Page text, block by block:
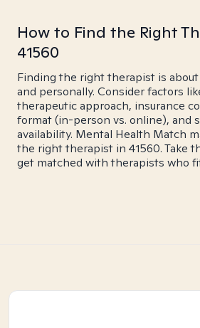
How to Find the Right
41560
Finding the right therapist is
and personally. Consider factors
therapeutic approach, insurance
format (in-person vs. online), and
availability. Mental Health Match
the right therapist in 41560. Take
get matched with therapists who